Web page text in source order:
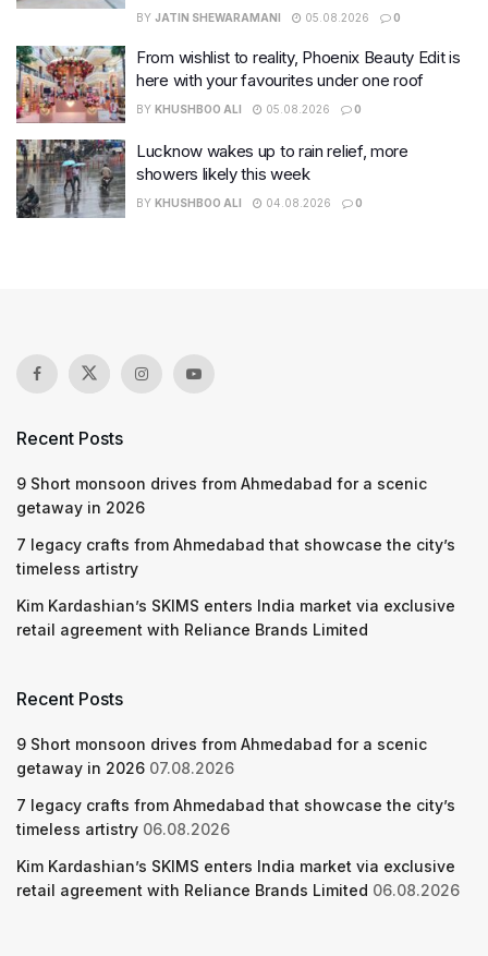
BY JATIN SHEWARAMANI 05.08.2026 0
From wishlist to reality, Phoenix Beauty Edit is
here with your favourites under one roof
BY KHUSHBOO ALI 05.08.2026 0
Lucknow wakes up to rain relief, more
showers likely this week
BY KHUSHBOO ALI 04.08.2026 0
Recent Posts
9 Short monsoon drives from Ahmedabad for a scenic
getaway in 2026
7 legacy crafts from Ahmedabad that showcase the city’s
timeless artistry
Kim Kardashian’s SKIMS enters India market via exclusive
retail agreement with Reliance Brands Limited
Recent Posts
9 Short monsoon drives from Ahmedabad for a scenic
getaway in 2026 07.08.2026
7 legacy crafts from Ahmedabad that showcase the city’s
timeless artistry 06.08.2026
Kim Kardashian’s SKIMS enters India market via exclusive
retail agreement with Reliance Brands Limited 06.08.2026